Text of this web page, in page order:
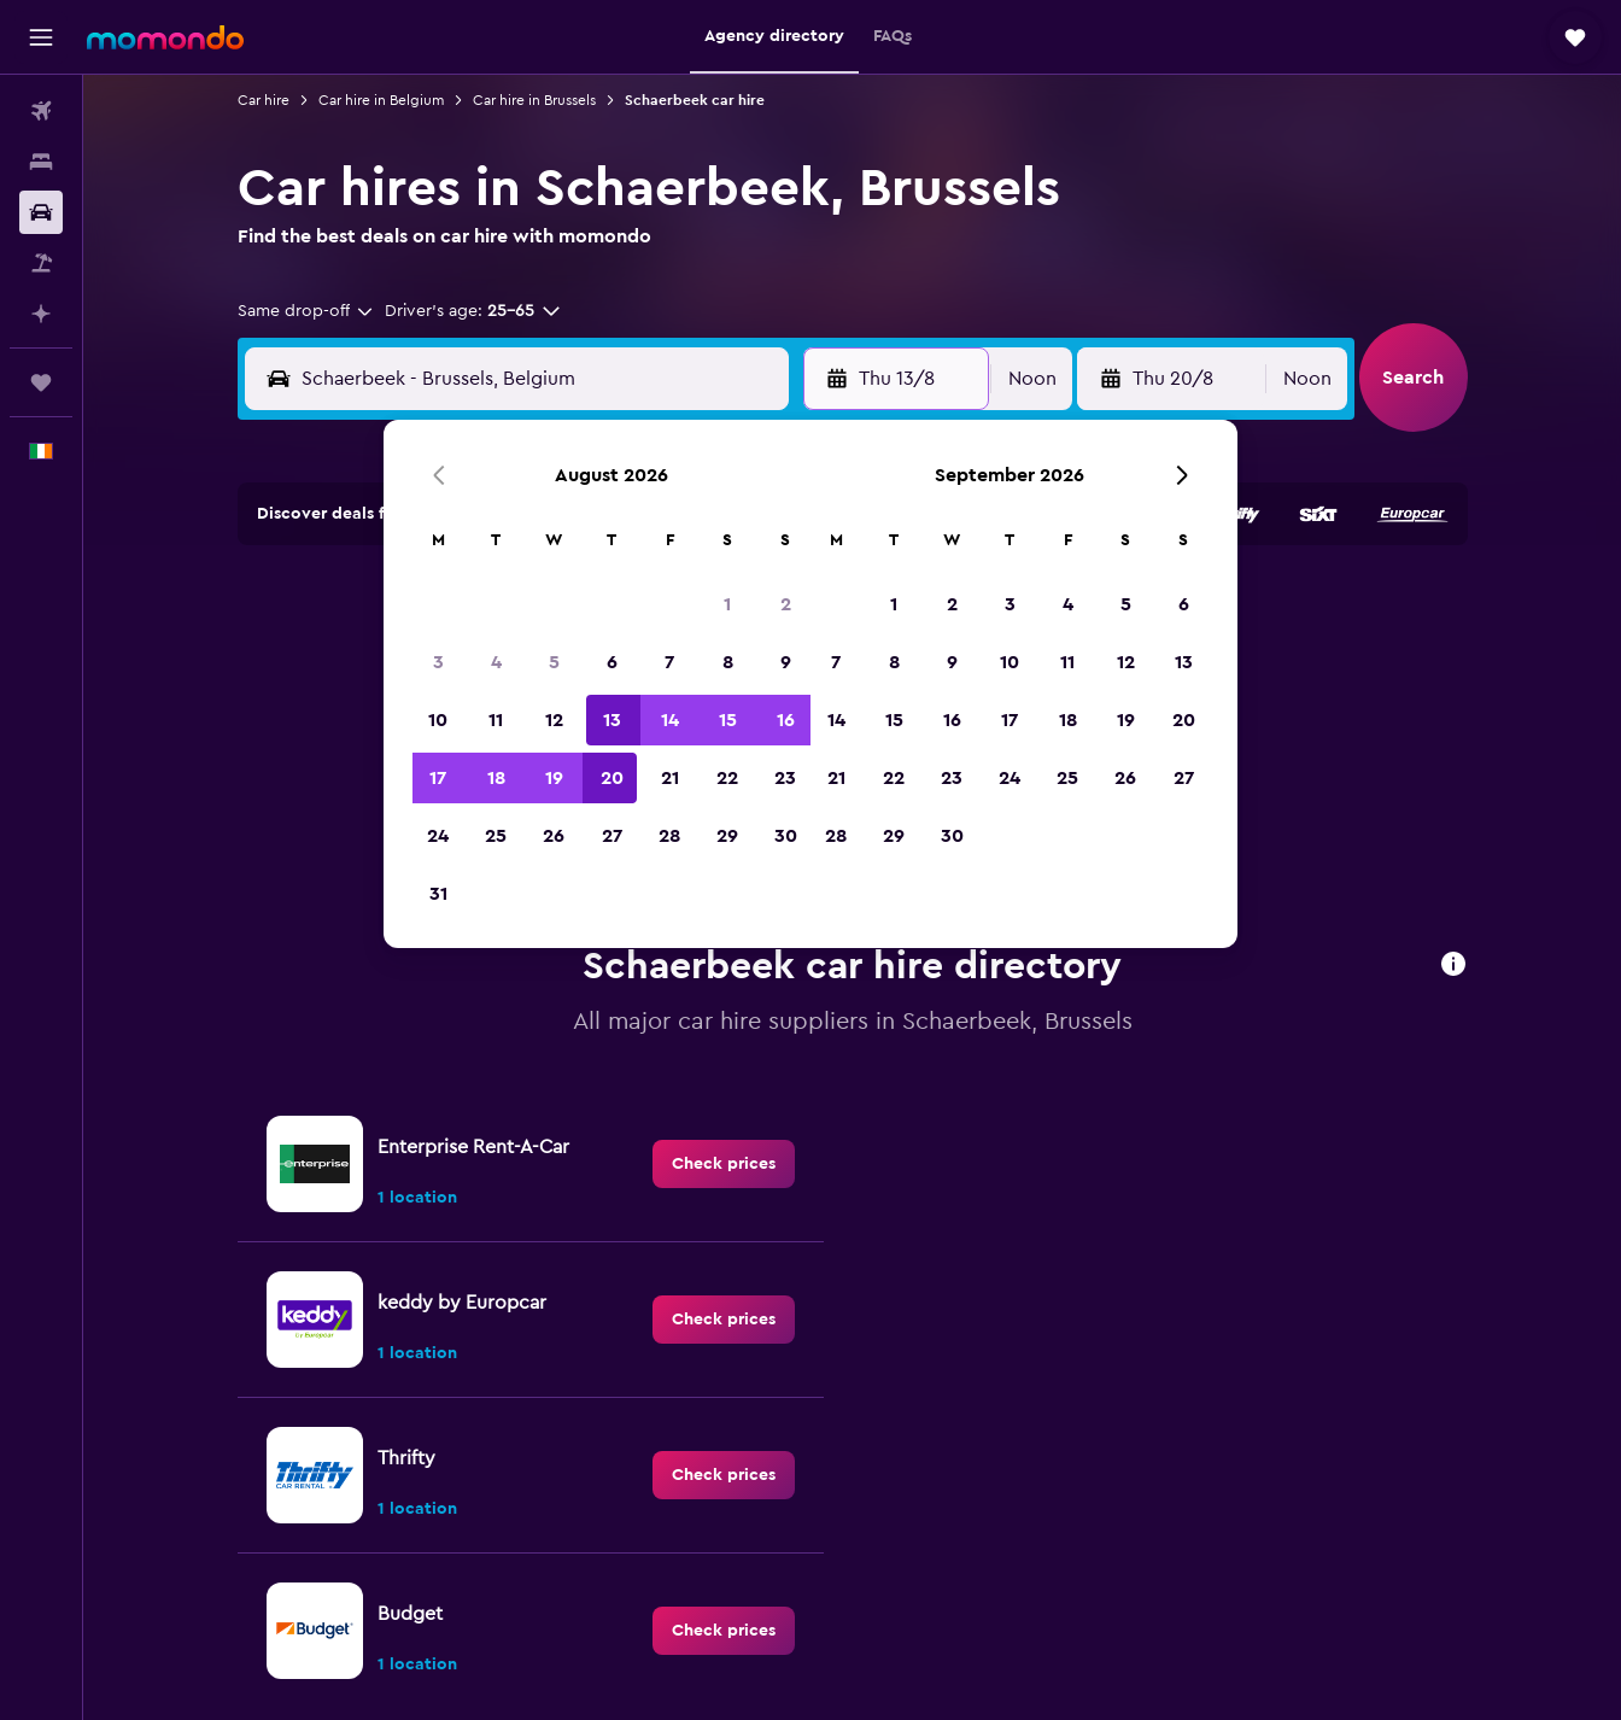
Agency directory FAQs
Car hire Car hire in Belgium Car hire in Brussels Schaerbeek car hire
Car hires in Schaerbeek, Brussels
Find the best deals on car hire with momondo
Same drop-off Driver's age: 25-65
Thu 13/8 Noon Thu 20/8 Noon Search
Discover deals from car hire companies in 70,000+ locations with momondo.
2023
Schaerbeek car hire directory
All major car hire suppliers in Schaerbeek, Brussels
Enterprise Rent-A-Car
1 location
Check prices
keddy by Europcar
1 location
Check prices
Thrifty
1 location
Check prices
Budget
1 location
Check prices
August 2026
M T W T F S S
1 2
3 4 5 6 7 8 9
10 11 12 13 14 15 16
17 18 19 20 21 22 23
24 25 26 27 28 29 30
31
September 2026
M T W T F S S
1 2 3 4 5 6
7 8 9 10 11 12 13
14 15 16 17 18 19 20
21 22 23 24 25 26 27
28 29 30